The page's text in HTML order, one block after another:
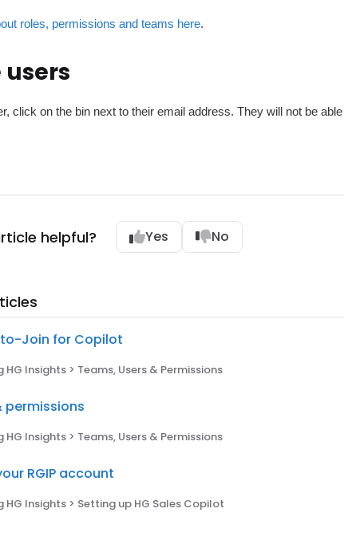
roles, permissions and teams here.
users
click on the bin next to their email address. They will not be
helpful? Yes No
Join for Copilot
Insights > Teams, Users & Permissions
permissions
Insights > Teams, Users & Permissions
RGIP account
HG Insights > Setting up HG Sales Copilot